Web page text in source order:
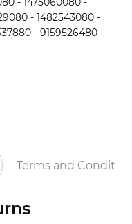
- 1482543080 -
- 9159526480 -
Terms and